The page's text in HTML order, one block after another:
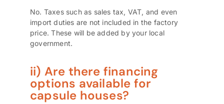
No. Taxes such as sales tax, VAT, and even
import duties are not included in the factory
price. These will be added by your local
government.
ii) Are there financing
options available for
capsule houses?